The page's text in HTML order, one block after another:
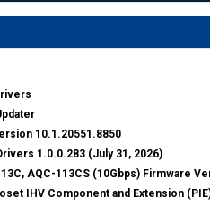
10.1.20551.8850
1.0.0.283 (July 31, 2026)
AQC-113CS (10Gbps) Firmware
IHV Component and Extension